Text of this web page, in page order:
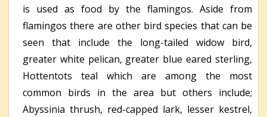
is used as food by the flamingos. Aside from
flamingos there are other bird species that can be
seen that include the long-tailed widow bird,
greater white pelican, greater blue eared sterling,
Hottentots teal which are among the most
common birds in the area but others include;
Abyssinia thrush, red-capped lark, lesser kestrel,